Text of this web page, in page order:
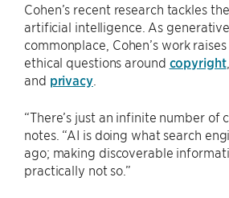
Cohen’s recent research tackles
artificial intelligence. As
commonplace, Cohen’s work
ethical questions around copyright
and privacy.
“There’s just an infinite number of
notes. “AI is doing what search
ago; making discoverable
practically not so.”